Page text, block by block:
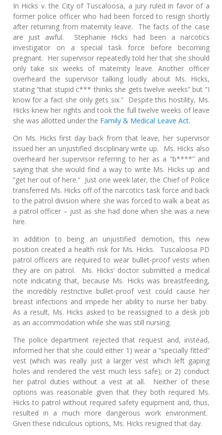
In Hicks v. the City of Tuscaloosa, a jury ruled in favor of a
former police officer who had been forced to resign shortly
after returning from maternity leave. The facts of the case
are just awful. Stephanie Hicks had been a narcotics
investigator on a special task force before becoming
pregnant. Her supervisor repeatedly told her that she should
only take six weeks of maternity leave. Another officer
overheard the supervisor talking loudly about Ms. Hicks,
stating “that stupid c*** thinks she gets twelve weeks” but “I
know for a fact she only gets six.” Despite this hostility, Ms.
Hicks knew her rights and took the full twelve weeks of leave
she was allotted under the Family & Medical Leave Act.
On Ms. Hicks first day back from that leave, her supervisor
issued her an unjustified disciplinary write up. Ms. Hicks also
overheard her supervisor referring to her as a “b****” and
saying that she would find a way to write Ms. Hicks up and
“get her out of here.” Just one week later, the Chief of Police
transferred Ms. Hicks off of the narcotics task force and back
to the patrol division where she was forced to walk a beat as
a patrol officer – just as she had done when she was a new
hire.
In addition to being an unjustified demotion, this new
position created a health risk for Ms. Hicks. Tuscaloosa PD
patrol officers are required to wear bullet-proof vests when
they are on patrol. Ms. Hicks’ doctor submitted a medical
note indicating that, because Ms. Hicks was breastfeeding,
the incredibly restrictive bullet-proof vest could cause her
breast infections and impede her ability to nurse her baby.
As a result, Ms. Hicks asked to be reassigned to a desk job
as an accommodation while she was still nursing.
The police department rejected that request and, instead,
informed her that she could either 1) wear a “specially fitted”
vest (which was really just a larger vest which left gaping
holes and rendered the vest much less safe); or 2) conduct
her patrol duties without a vest at all. Neither of these
options was reasonable given that they both required Ms.
Hicks to patrol without required safety equipment and, thus,
resulted in a much more dangerous work environment.
Given these ridiculous options, Ms. Hicks resigned that day.